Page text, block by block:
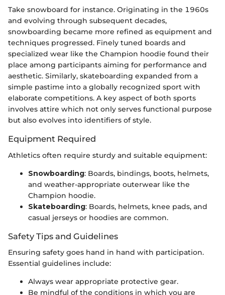
Take snowboard for instance. Originating in the 1960s
and evolving through subsequent decades,
snowboarding became more refined as equipment and
techniques progressed. Finely tuned boards and
specialized wear like the Champion hoodie found their
place among participants aiming for performance and
aesthetic. Similarly, skateboarding expanded from a
simple pastime into a globally recognized sport with
elaborate competitions. A key aspect of both sports
involves attire which not only serves functional purpose
but also evolves into identifiers of style.
Equipment Required
Athletics often require sturdy and suitable equipment:
Snowboarding: Boards, bindings, boots, helmets,
and weather-appropriate outerwear like the
Champion hoodie.
Skateboarding: Boards, helmets, knee pads, and
casual jerseys or hoodies are common.
Safety Tips and Guidelines
Ensuring safety goes hand in hand with participation.
Essential guidelines include:
Always wear appropriate protective gear.
Be mindful of the conditions in which you are